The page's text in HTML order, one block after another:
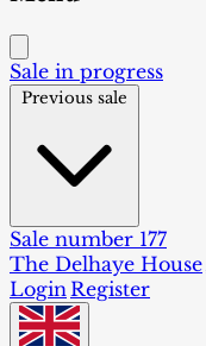
Sale in progress
Previous sale
Sale number 177
The Delhaye House
Login Register